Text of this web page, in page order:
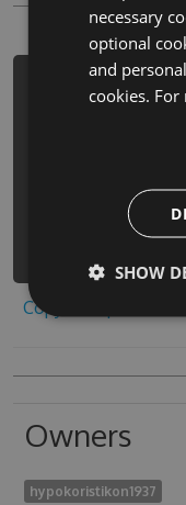
PM> Install-
tao-chu-ban-
Version 9.5.3
https://
shi-tao-wang-
Copy to clipboard
Owners
hypokoristikon1937
necessary
optional
and
cookies.
SHOW